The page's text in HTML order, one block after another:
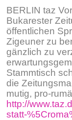
BERLIN taz
Bukarester
öffentlichen
Zigeuner zu
gänzlich zu
Stammtisch
die
mutig, pro-
http://
statt-